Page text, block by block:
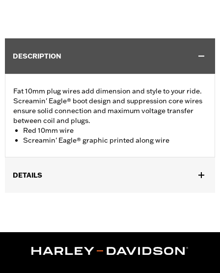
DESCRIPTION
Fat 10mm plug wires add dimension and style to your ride.
Screamin' Eagle® boot design and suppression core wires
ensure solid connection and maximum voltage transfer
between coil and plugs.
Red 10mm wire
Screamin' Eagle® graphic printed along wire
DETAILS
In the Box:2 spark plug cables
d.com/warrantyfor full details